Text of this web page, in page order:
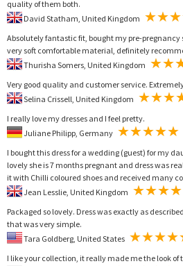
quality of them both.
Absolutely fantastic fit, bought my pre-pregnancy
very soft comfortable material, definitely
Very good quality and customer service.
I really love my dresses and I feel pretty.
I bought this dress for a wedding (guest) for my
lovely she is 7 months pregnant and dress was
it with Chilli coloured shoes and received many
Packaged so lovely. Dress was exactly as
that was very simple.
I like your collection, it really made me the look of